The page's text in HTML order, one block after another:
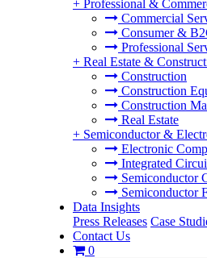
+ Professional &
Commercial
Consumer &
Professional
+ Real Estate &
Construction
Construction
Construction
Real Estate
+ Semiconductor &
Electronic
Integrated
Semiconductor
Semiconductor
Data Insights
Press Releases Case
Contact Us
0